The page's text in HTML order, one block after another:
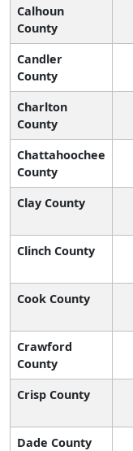
Calhoun
County
Candler
County
Charlton
County
Chattahoochee
County
Clay County
Clinch County
Cook County
Crawford
County
Crisp County
Dade County